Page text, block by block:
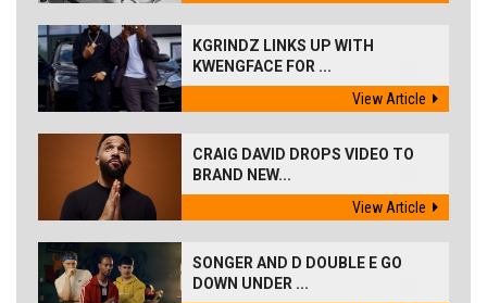
KGRINDZ LINKS UP WITH
KWENGFACE FOR ...
View Article
CRAIG DAVID DROPS VIDEO TO
BRAND NEW...
View Article
SONGER AND D DOUBLE E GO
DOWN UNDER ...